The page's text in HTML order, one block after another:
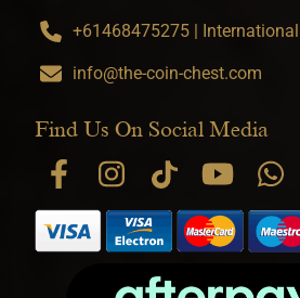
+61468475275 | International
info@the-coin-chest.com
Find Us On Social Media